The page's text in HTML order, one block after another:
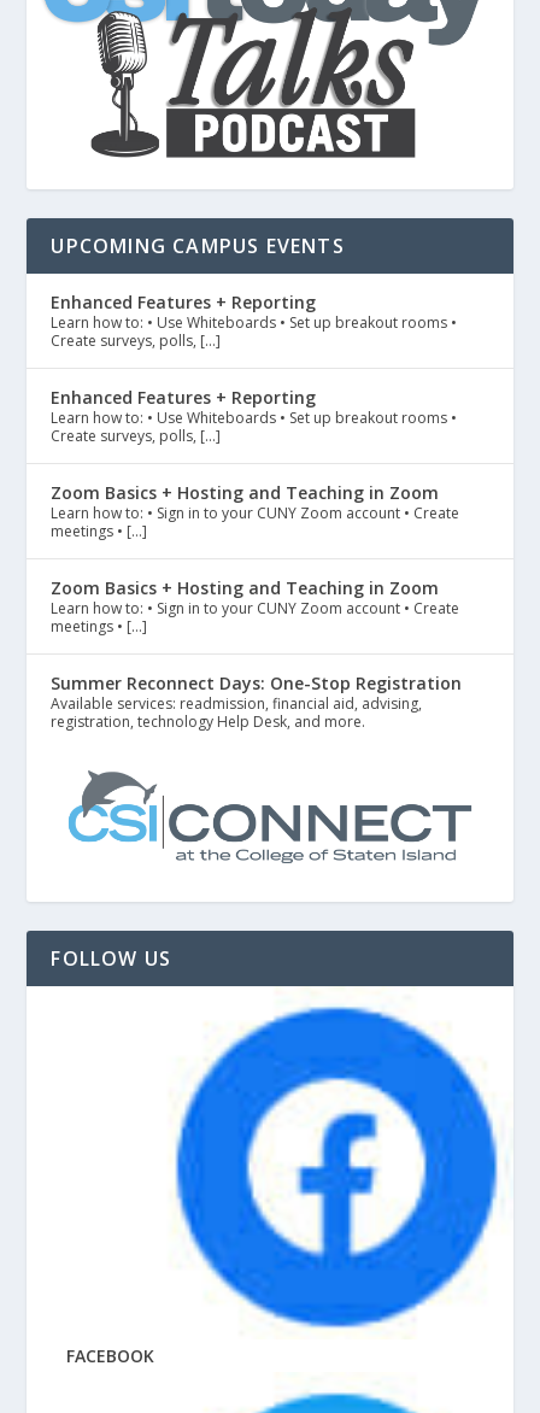
UPCOMING CAMPUS EVENTS
Enhanced Features + Reporting
Learn how to: • Use Whiteboards • Set up breakout rooms •
Create surveys, polls, […]
Enhanced Features + Reporting
Learn how to: • Use Whiteboards • Set up breakout rooms •
Create surveys, polls, […]
Zoom Basics + Hosting and Teaching in Zoom
Learn how to: • Sign in to your CUNY Zoom account • Create
meetings • […]
Zoom Basics + Hosting and Teaching in Zoom
Learn how to: • Sign in to your CUNY Zoom account • Create
meetings • […]
Summer Reconnect Days: One-Stop Registration
Available services: readmission, financial aid, advising,
registration, technology Help Desk, and more.
FOLLOW US
FACEBOOK